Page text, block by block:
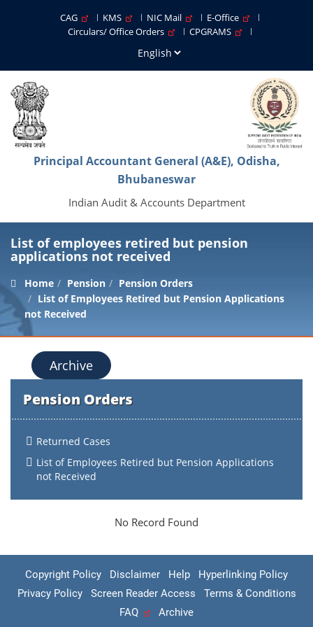
CAG KMS NIC Mail
E-Office
Circulars/ Office Orders
CPGRAMS
Principal Accountant General (A&E), Odisha,
Bhubaneswar
Indian Audit & Accounts Department
List of employees retired but pension
applications not received
Home Pension
Pension Orders
List of Employees Retired but Pension Applications
not Received
Archive
Pension Orders
Returned Cases
List of Employees Retired but Pension Applications
not Received
No Record Found
Copyright Policy Disclaimer Help
Hyperlinking Policy
Privacy Policy
Screen Reader Access
Terms & Conditions
FAQ
Archive